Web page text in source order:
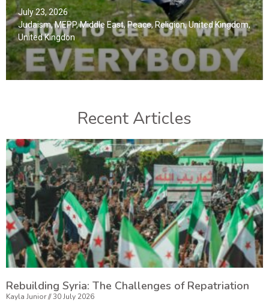
July 23, 2026
Judaism,MEPP,Middle East, Peace,Religion,United Kingdom,
United Kingdon
Recent Articles
Rebuilding Syria: The Challenges of Repatriation
Kayla Junior 30 July 2026